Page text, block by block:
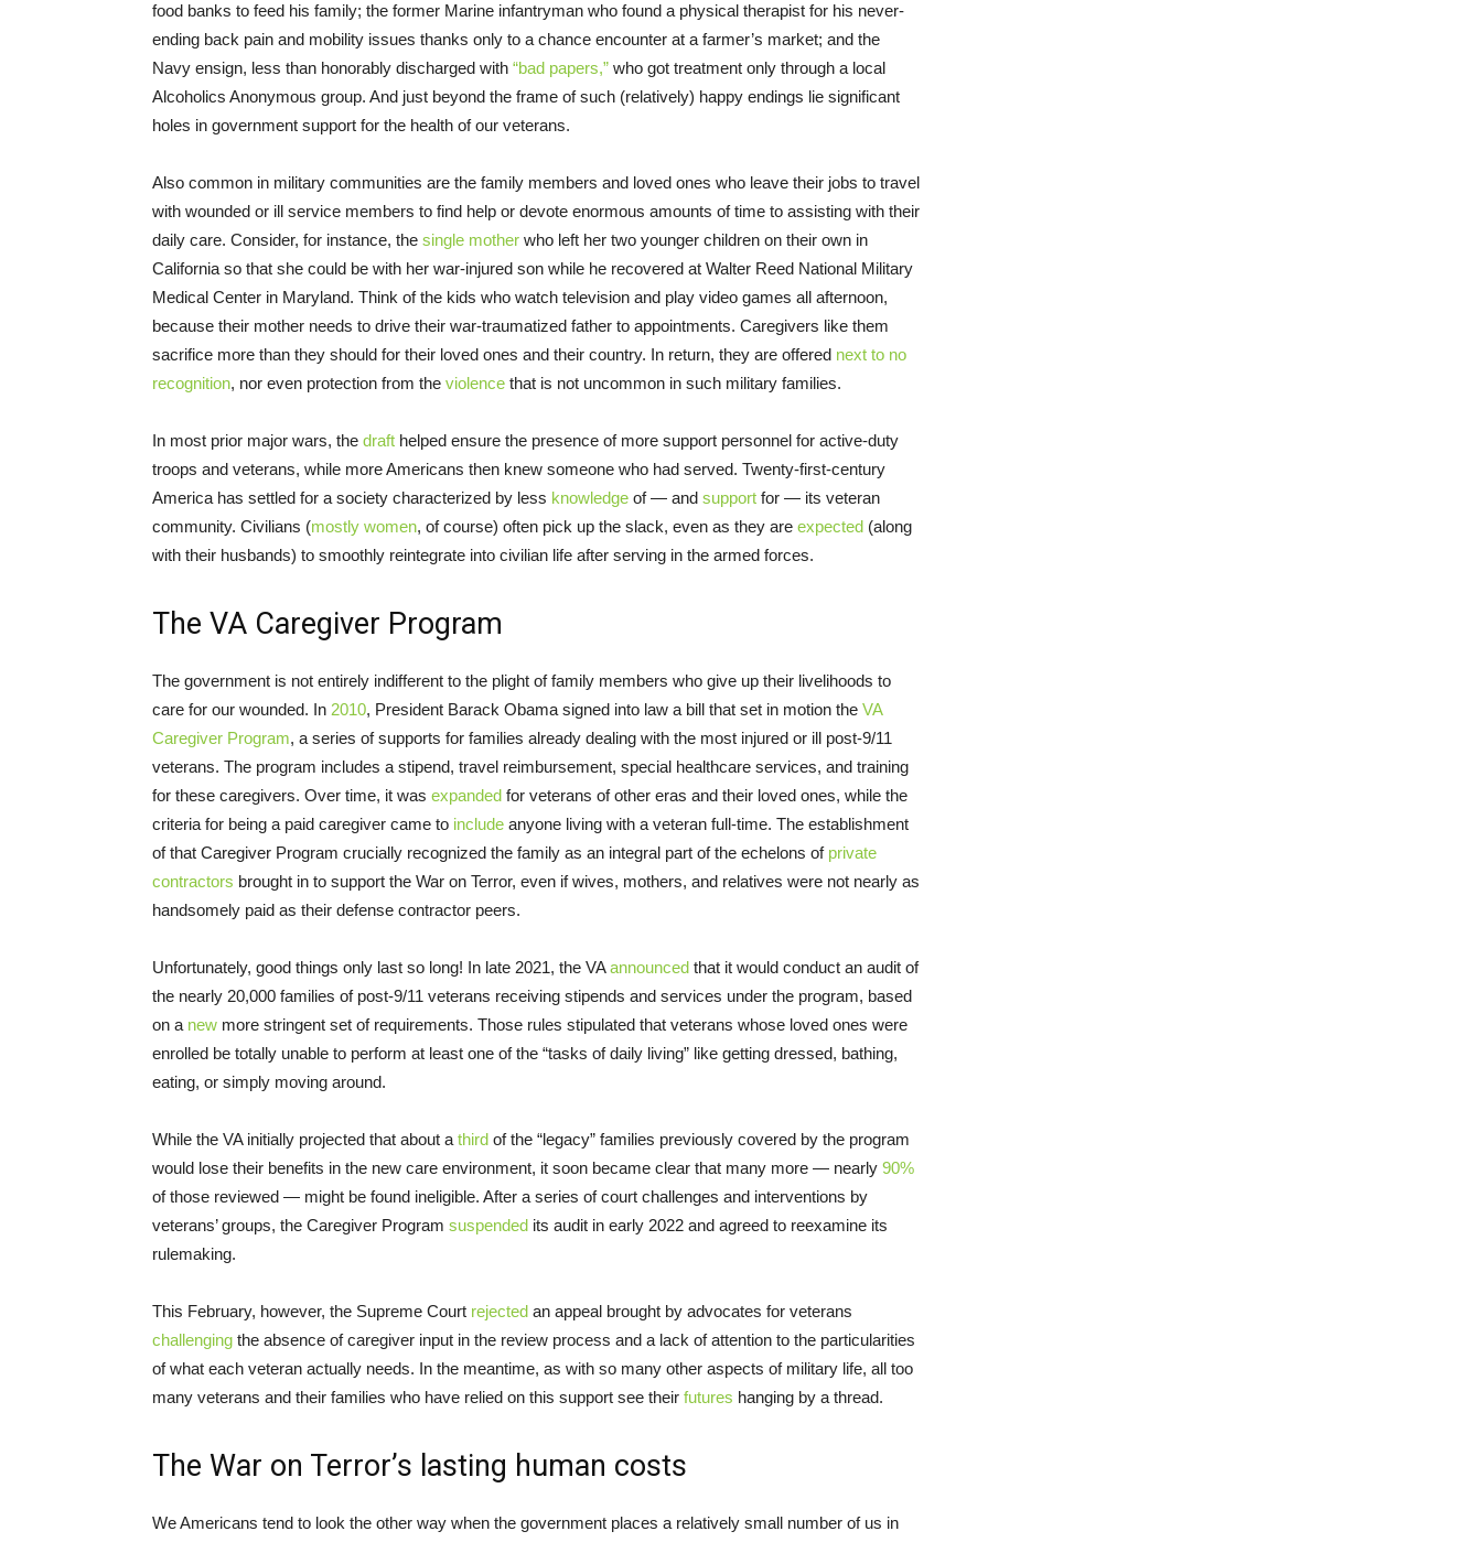
food banks to feed his family; the former Marine infantryman who found a physical therapist for his never-
ending back pain and mobility issues thanks only to a chance encounter at a farmer’s market; and the
Navy ensign, less than honorably discharged with “bad papers,” who got treatment only through a local
Alcoholics Anonymous group. And just beyond the frame of such (relatively) happy endings lie significant
holes in government support for the health of our veterans.
Also common in military communities are the family members and loved ones who leave their jobs to travel
with wounded or ill service members to find help or devote enormous amounts of time to assisting with their
daily care. Consider, for instance, the single mother who left her two younger children on their own in
California so that she could be with her war-injured son while he recovered at Walter Reed National Military
Medical Center in Maryland. Think of the kids who watch television and play video games all afternoon,
because their mother needs to drive their war-traumatized father to appointments. Caregivers like them
sacrifice more than they should for their loved ones and their country. In return, they are offered next to no
recognition, nor even protection from the violence that is not uncommon in such military families.
In most prior major wars, the draft helped ensure the presence of more support personnel for active-duty
troops and veterans, while more Americans then knew someone who had served. Twenty-first-century
America has settled for a society characterized by less knowledge of — and support for — its veteran
community. Civilians (mostly women, of course) often pick up the slack, even as they are expected (along
with their husbands) to smoothly reintegrate into civilian life after serving in the armed forces.
The VA Caregiver Program
The government is not entirely indifferent to the plight of family members who give up their livelihoods to
care for our wounded. In 2010, President Barack Obama signed into law a bill that set in motion the VA
Caregiver Program, a series of supports for families already dealing with the most injured or ill post-9/11
veterans. The program includes a stipend, travel reimbursement, special healthcare services, and training
for these caregivers. Over time, it was expanded for veterans of other eras and their loved ones, while the
criteria for being a paid caregiver came to include anyone living with a veteran full-time. The establishment
of that Caregiver Program crucially recognized the family as an integral part of the echelons of private
contractors brought in to support the War on Terror, even if wives, mothers, and relatives were not nearly as
handsomely paid as their defense contractor peers.
Unfortunately, good things only last so long! In late 2021, the VAannounced that it would conduct an audit of
the nearly 20,000 families of post-9/11 veterans receiving stipends and services under the program, based
on a new more stringent set of requirements. Those rules stipulated that veterans whose loved ones were
enrolled be totally unable to perform at least one of the “tasks of daily living” like getting dressed, bathing,
eating, or simply moving around.
While the VA initially projected that about a third of the “legacy” families previously covered by the program
would lose their benefits in the new care environment, it soon became clear that many more — nearly 90%
of those reviewed — might be found ineligible. After a series of court challenges and interventions by
veterans’ groups, the Caregiver Program suspended its audit in early 2022 and agreed to reexamine its
rulemaking.
This February, however, the Supreme Court rejected an appeal brought by advocates for veterans
challenging the absence of caregiver input in the review process and a lack of attention to the particularities
of what each veteran actually needs. In the meantime, as with so many other aspects of military life, all too
many veterans and their families who have relied on this support see their futures hanging by a thread.
The War on Terror’s lasting human costs
We Americans tend to look the other way when the government places a relatively small number of us in